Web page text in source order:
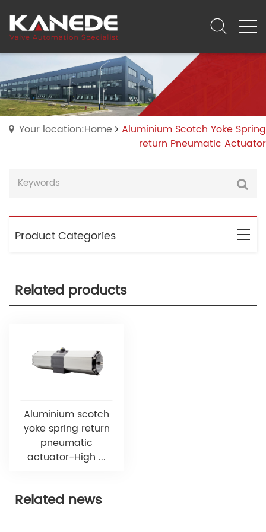
Your location:Home
Aluminium Scotch Yoke Spring
return Pneumatic Actuator
Product Categories
Related products
Aluminium scotch
yoke spring return
pneumatic
actuator-High ...
Related news